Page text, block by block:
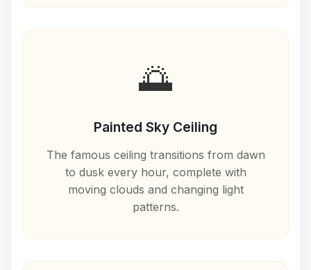
🌅
Painted Sky Ceiling
The famous ceiling transitions from dawn
to dusk every hour, complete with
moving clouds and changing light
patterns.